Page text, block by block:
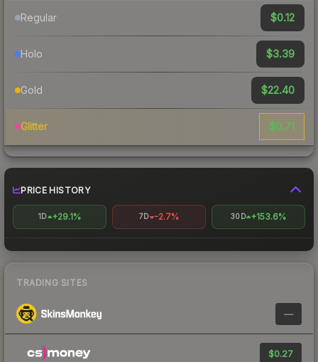
Regular $0.12
Holo $3.39
Gold $22.40
Glitter $0.71
PRICE HISTORY
1D +29.1% 7D -2.7% 30D +153.6%
TRADING SITES
—
$0.27